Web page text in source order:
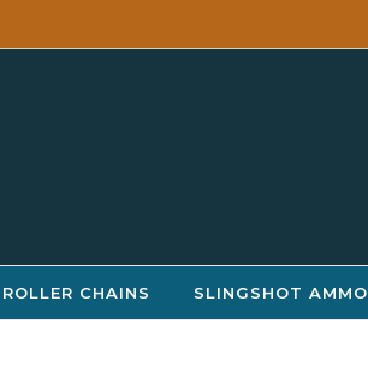
ROLLER CHAINS SLINGSHOT AMMO